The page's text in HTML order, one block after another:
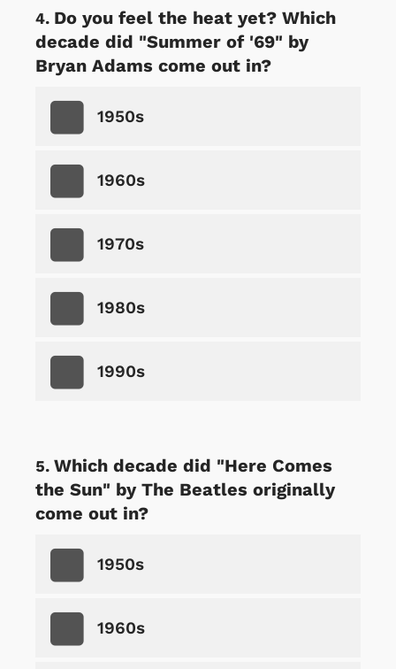
Do you feel the heat yet? Which
decade did "Summer of '69" by
Bryan Adams come out in?
1950s
1960s
1970s
1980s
1990s
Which decade did "Here Comes
the Sun" by The Beatles originally
come out in?
1950s
1960s